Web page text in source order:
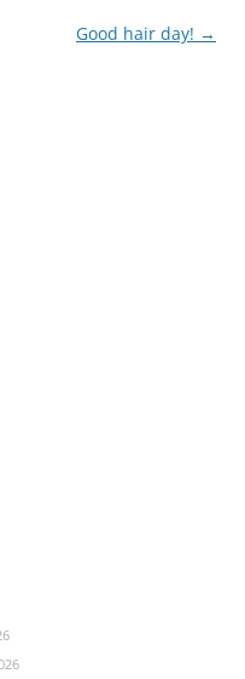
Good hair day! →